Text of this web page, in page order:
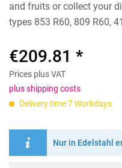
and fruits or collect your
types 853 R60, 809 R60,
€209.81 *
Prices plus VAT
plus shipping costs
Delivery time 7 Workdays
Nur in Edelstahl